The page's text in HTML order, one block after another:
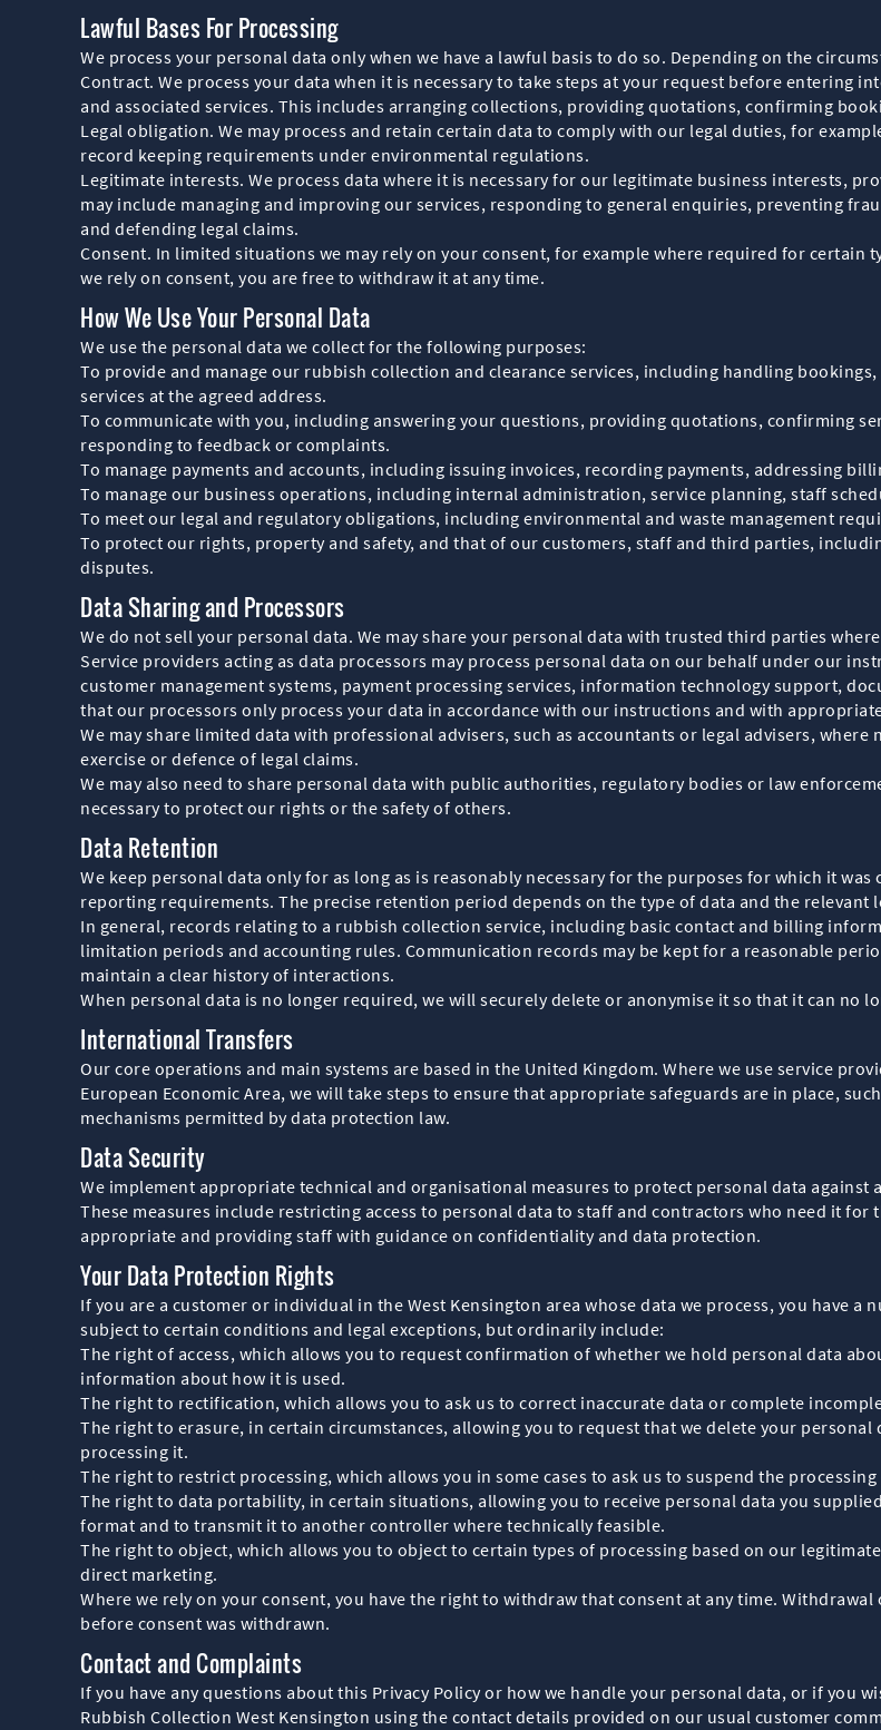
Lawful Bases For Processing
We process your personal data only when we have a lawful basis to do so. Depending on the
Contract. We process your data when it is necessary to take steps at your request before entering
and associated services. This includes arranging collections, providing quotations, confirming
Legal obligation. We may process and retain certain data to comply with our legal duties, for
record keeping requirements under environmental regulations.
Legitimate interests. We process data where it is necessary for our legitimate business interests,
may include managing and improving our services, responding to general enquiries, preventing
and defending legal claims.
Consent. In limited situations we may rely on your consent, for example where required for
we rely on consent, you are free to withdraw it at any time.
How We Use Your Personal Data
We use the personal data we collect for the following purposes:
To provide and manage our rubbish collection and clearance services, including handling
services at the agreed address.
To communicate with you, including answering your questions, providing quotations, confirming
responding to feedback or complaints.
To manage payments and accounts, including issuing invoices, recording payments, addressing
To manage our business operations, including internal administration, service planning, staff
To meet our legal and regulatory obligations, including environmental and waste management
To protect our rights, property and safety, and that of our customers, staff and third parties,
disputes.
Data Sharing and Processors
We do not sell your personal data. We may share your personal data with trusted third parties
Service providers acting as data processors may process personal data on our behalf under our
customer management systems, payment processing services, information technology support,
that our processors only process your data in accordance with our instructions and with
We may share limited data with professional advisers, such as accountants or legal advisers,
exercise or defence of legal claims.
We may also need to share personal data with public authorities, regulatory bodies or law
necessary to protect our rights or the safety of others.
Data Retention
We keep personal data only for as long as is reasonably necessary for the purposes for which it
reporting requirements. The precise retention period depends on the type of data and the relevant
In general, records relating to a rubbish collection service, including basic contact and billing
limitation periods and accounting rules. Communication records may be kept for a reasonable
maintain a clear history of interactions.
When personal data is no longer required, we will securely delete or anonymise it so that it can no
International Transfers
Our core operations and main systems are based in the United Kingdom. Where we use service
European Economic Area, we will take steps to ensure that appropriate safeguards are in place,
mechanisms permitted by data protection law.
Data Security
We implement appropriate technical and organisational measures to protect personal data
These measures include restricting access to personal data to staff and contractors who need it
appropriate and providing staff with guidance on confidentiality and data protection.
Your Data Protection Rights
If you are a customer or individual in the West Kensington area whose data we process, you have
subject to certain conditions and legal exceptions, but ordinarily include:
The right of access, which allows you to request confirmation of whether we hold personal data
information about how it is used.
The right to rectification, which allows you to ask us to correct inaccurate data or complete
The right to erasure, in certain circumstances, allowing you to request that we delete your
processing it.
The right to restrict processing, which allows you in some cases to ask us to suspend the
The right to data portability, in certain situations, allowing you to receive personal data you
format and to transmit it to another controller where technically feasible.
The right to object, which allows you to object to certain types of processing based on our
direct marketing.
Where we rely on your consent, you have the right to withdraw that consent at any time.
before consent was withdrawn.
Contact and Complaints
If you have any questions about this Privacy Policy or how we handle your personal data, or if you
Rubbish Collection West Kensington using the contact details provided on our usual customer